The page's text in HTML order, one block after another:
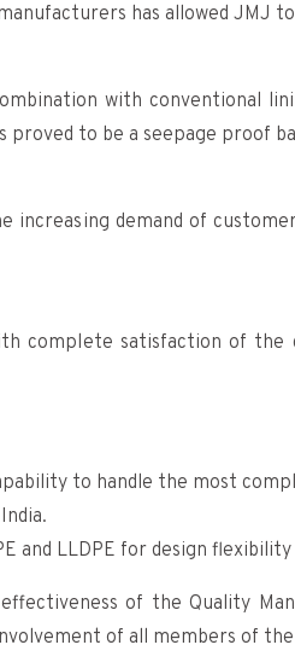
has allowed JMJ
with conventional
to be a seepage proof
demand of
complete satisfaction of the
to handle the most
and LLDPE for design
of the Quality
of all members of